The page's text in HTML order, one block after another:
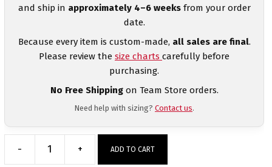
and ship in approximately 4–6 weeksfrom your order
date.
Because every item is custom-made, all sales are final.
Please review the size charts carefully before
purchasing.
No Free Shippingon Team Store orders.
Need help with sizing? Contact us.
-
Southwest
+ ADD TO CART